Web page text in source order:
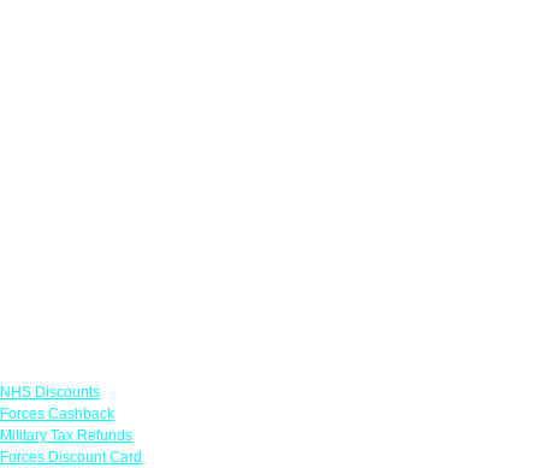
NHS Discounts
Forces Cashback
Military Tax Refunds
Forces Discount Card